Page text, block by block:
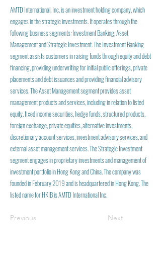
AMTD International, Inc. is an investment holding company, which
engages in the strategic investments. It operates through the
following business segments: Investment Banking, Asset
Management and Strategic Investment. The Investment Banking
segment assists customers in raising funds through equity and debt
financing, providing underwriting for initial public offerings, private
placements and debt issuances and providing financial advisory
services. The Asset Management segment provides asset
management products and services, including in relation to listed
equity, fixed income securities, hedge funds, structured products,
foreign exchange, private equities, alternative investments,
discretionary account services, investment advisory services, and
external asset management services. The Strategic Investment
segment engages in proprietary investments and management of
investment portfolio in Hong Kong and China. The company was
founded in February 2019 and is headquartered in Hong Kong. The
listed name for HKIB is AMTD International Inc.
Previous Next